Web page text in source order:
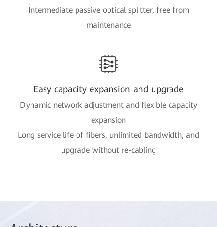
Intermediate passive optical splitter, free from
maintenance
Easy capacity expansion and upgrade
Dynamic network adjustment and flexible capacity
expansion
Long service life of fibers, unlimited bandwidth, and
upgrade without re-cabling